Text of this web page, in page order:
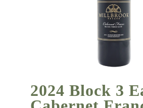
2024 Block 3